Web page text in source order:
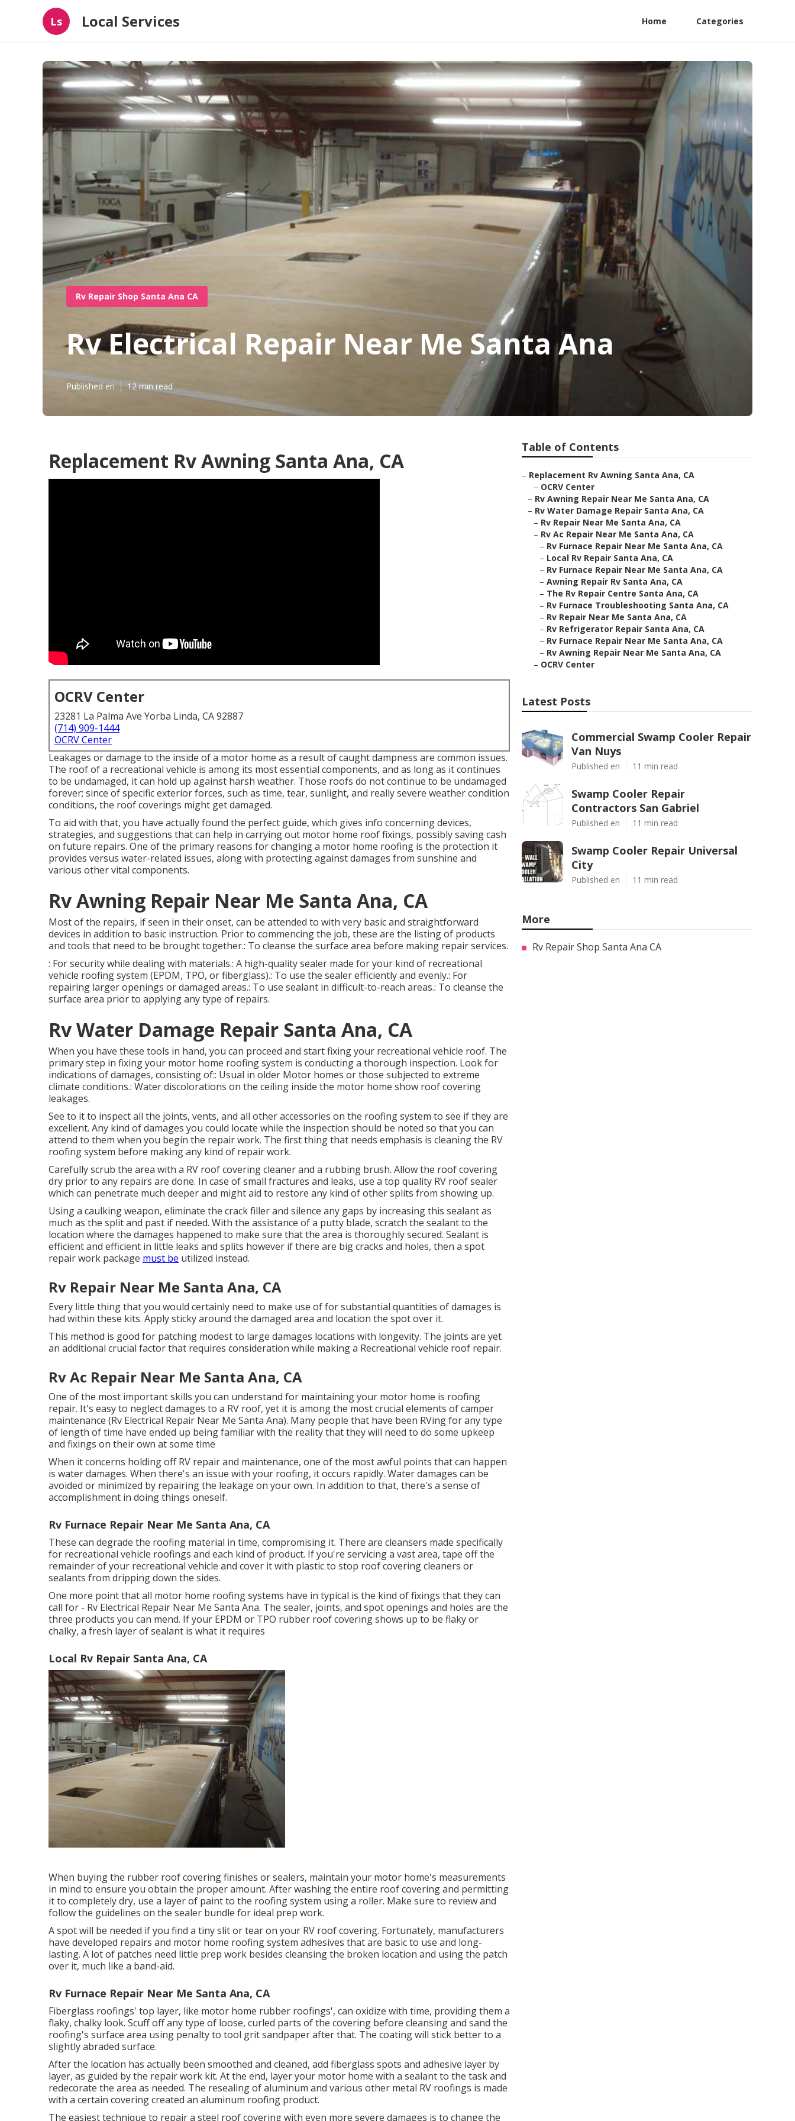
Ls Local Services Home Categories
Rv Repair Shop Santa Ana CA
Rv Electrical Repair Near Me Santa Ana
Published en 12 min read
Replacement Rv Awning Santa Ana, CA
OCRV Center
23281 La Palma Ave Yorba Linda, CA 92887
(714) 909-1444
OCRV Center
Leakages or damage to the inside of a motor home as a result of caught dampness are common issues.
The roof of a recreational vehicle is among its most essential components, and as long as it continues
to be undamaged, it can hold up against harsh weather. Those roofs do not continue to be undamaged
forever; since of specific exterior forces, such as time, tear, sunlight, and really severe weather condition
conditions, the roof coverings might get damaged.
To aid with that, you have actually found the perfect guide, which gives info concerning devices,
strategies, and suggestions that can help in carrying out motor home roof fixings, possibly saving cash
on future repairs. One of the primary reasons for changing a motor home roofing is the protection it
provides versus water-related issues, along with protecting against damages from sunshine and
various other vital components.
Rv Awning Repair Near Me Santa Ana, CA
Most of the repairs, if seen in their onset, can be attended to with very basic and straightforward
devices in addition to basic instruction. Prior to commencing the job, these are the listing of products
and tools that need to be brought together.: To cleanse the surface area before making repair services.
: For security while dealing with materials.: A high-quality sealer made for your kind of recreational
vehicle roofing system (EPDM, TPO, or fiberglass).: To use the sealer efficiently and evenly.: For
repairing larger openings or damaged areas.: To use sealant in difficult-to-reach areas.: To cleanse the
surface area prior to applying any type of repairs.
Rv Water Damage Repair Santa Ana, CA
When you have these tools in hand, you can proceed and start fixing your recreational vehicle roof. The
primary step in fixing your motor home roofing system is conducting a thorough inspection. Look for
indications of damages, consisting of:: Usual in older Motor homes or those subjected to extreme
climate conditions.: Water discolorations on the ceiling inside the motor home show roof covering
leakages.
See to it to inspect all the joints, vents, and all other accessories on the roofing system to see if they are
excellent. Any kind of damages you could locate while the inspection should be noted so that you can
attend to them when you begin the repair work. The first thing that needs emphasis is cleaning the RV
roofing system before making any kind of repair work.
Carefully scrub the area with a RV roof covering cleaner and a rubbing brush. Allow the roof covering
dry prior to any repairs are done. In case of small fractures and leaks, use a top quality RV roof sealer
which can penetrate much deeper and might aid to restore any kind of other splits from showing up.
Using a caulking weapon, eliminate the crack filler and silence any gaps by increasing this sealant as
much as the split and past if needed. With the assistance of a putty blade, scratch the sealant to the
location where the damages happened to make sure that the area is thoroughly secured. Sealant is
efficient and efficient in little leaks and splits however if there are big cracks and holes, then a spot
repair work package must be utilized instead.
Rv Repair Near Me Santa Ana, CA
Every little thing that you would certainly need to make use of for substantial quantities of damages is
had within these kits. Apply sticky around the damaged area and location the spot over it.
This method is good for patching modest to large damages locations with longevity. The joints are yet
an additional crucial factor that requires consideration while making a Recreational vehicle roof repair.
Rv Ac Repair Near Me Santa Ana, CA
One of the most important skills you can understand for maintaining your motor home is roofing
repair. It's easy to neglect damages to a RV roof, yet it is among the most crucial elements of camper
maintenance (Rv Electrical Repair Near Me Santa Ana). Many people that have been RVing for any type
of length of time have ended up being familiar with the reality that they will need to do some upkeep
and fixings on their own at some time
When it concerns holding off RV repair and maintenance, one of the most awful points that can happen
is water damages. When there's an issue with your roofing, it occurs rapidly. Water damages can be
avoided or minimized by repairing the leakage on your own. In addition to that, there's a sense of
accomplishment in doing things oneself.
Rv Furnace Repair Near Me Santa Ana, CA
These can degrade the roofing material in time, compromising it. There are cleansers made specifically
for recreational vehicle roofings and each kind of product. If you're servicing a vast area, tape off the
remainder of your recreational vehicle and cover it with plastic to stop roof covering cleaners or
sealants from dripping down the sides.
One more point that all motor home roofing systems have in typical is the kind of fixings that they can
call for - Rv Electrical Repair Near Me Santa Ana. The sealer, joints, and spot openings and holes are the
three products you can mend. If your EPDM or TPO rubber roof covering shows up to be flaky or
chalky, a fresh layer of sealant is what it requires
Local Rv Repair Santa Ana, CA
When buying the rubber roof covering finishes or sealers, maintain your motor home's measurements
in mind to ensure you obtain the proper amount. After washing the entire roof covering and permitting
it to completely dry, use a layer of paint to the roofing system using a roller. Make sure to review and
follow the guidelines on the sealer bundle for ideal prep work.
A spot will be needed if you find a tiny slit or tear on your RV roof covering. Fortunately, manufacturers
have developed repairs and motor home roofing system adhesives that are basic to use and long-
lasting. A lot of patches need little prep work besides cleansing the broken location and using the patch
over it, much like a band-aid.
Rv Furnace Repair Near Me Santa Ana, CA
Fiberglass roofings' top layer, like motor home rubber roofings', can oxidize with time, providing them a
flaky, chalky look. Scuff off any type of loose, curled parts of the covering before cleansing and sand the
roofing's surface area using penalty to tool grit sandpaper after that. The coating will stick better to a
slightly abraded surface.
After the location has actually been smoothed and cleaned, add fiberglass spots and adhesive layer by
layer, as guided by the repair work kit. At the end, layer your motor home with a sealant to the task and
redecorate the area as needed. The resealing of aluminum and various other metal RV roofings is made
with a certain covering created an aluminum roofing product.
The easiest technique to repair a steel roof covering with even more severe damages is to change the
Table of Contents
– Replacement Rv Awning Santa Ana, CA
– OCRV Center
– Rv Awning Repair Near Me Santa Ana, CA
– Rv Water Damage Repair Santa Ana, CA
– Rv Repair Near Me Santa Ana, CA
– Rv Ac Repair Near Me Santa Ana, CA
– Rv Furnace Repair Near Me Santa Ana, CA
– Local Rv Repair Santa Ana, CA
– Rv Furnace Repair Near Me Santa Ana, CA
– Awning Repair Rv Santa Ana, CA
– The Rv Repair Centre Santa Ana, CA
– Rv Furnace Troubleshooting Santa Ana, CA
– Rv Repair Near Me Santa Ana, CA
– Rv Refrigerator Repair Santa Ana, CA
– Rv Furnace Repair Near Me Santa Ana, CA
– Rv Awning Repair Near Me Santa Ana, CA
– OCRV Center
Latest Posts
Commercial Swamp Cooler Repair
Van Nuys
Published en 11 min read
Swamp Cooler Repair
Contractors San Gabriel
Published en 11 min read
Swamp Cooler Repair Universal
City
Published en 11 min read
More
Rv Repair Shop Santa Ana CA